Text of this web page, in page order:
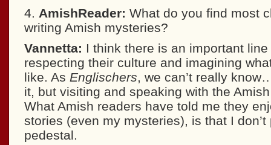
4. AmishReader: What do you find most
writing Amish mysteries?
Vannetta: I think there is an important
respecting their culture and imagining
like. As Englischers, we can’t really
it, but visiting and speaking with the
What Amish readers have told me they
stories (even my mysteries), is that I
pedestal.